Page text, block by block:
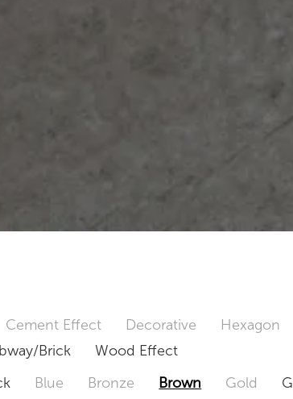
Cement Effect Decorative Hexagon
Brick Wood Effect
Blue Bronze Brown Gold